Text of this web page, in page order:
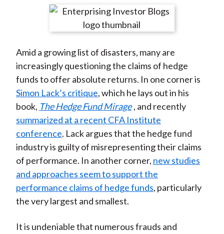
r
n
F
a
c
e
b
o
o
k
r
e
n
W
e
i
b
o
r
e
n
T
w
i
t
t
e
r
(
X
)
r
e
n
L
i
n
k
e
d
I
n
r
e
y
E
m
a
i
l
Amid a growing list of disasters, many are
increasingly questioning the claims of hedge
funds to offer absolute returns. In one corner is
Simon Lack’s critique, which he lays out in his
book, The Hedge Fund Mirage , and recently
summarized at a recent CFA Institute
conference. Lack argues that the hedge fund
industry is guilty of misrepresenting their claims
of performance. In another corner, new studies
and approaches seem to support the
performance claims of hedge funds, particularly
the very largest and smallest.
It is undeniable that numerous frauds and